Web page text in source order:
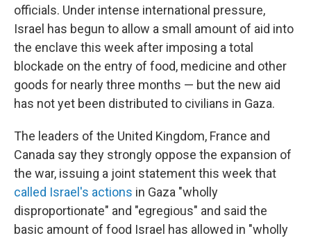
officials. Under intense international pressure,
Israel has begun to allow a small amount of aid into
the enclave this week after imposing a total
blockade on the entry of food, medicine and other
goods for nearly three months — but the new aid
has not yet been distributed to civilians in Gaza.
The leaders of the United Kingdom, France and
Canada say they strongly oppose the expansion of
the war, issuing a joint statement this week that
called Israel's actions in Gaza "wholly
disproportionate" and "egregious" and said the
basic amount of food Israel has allowed in "wholly